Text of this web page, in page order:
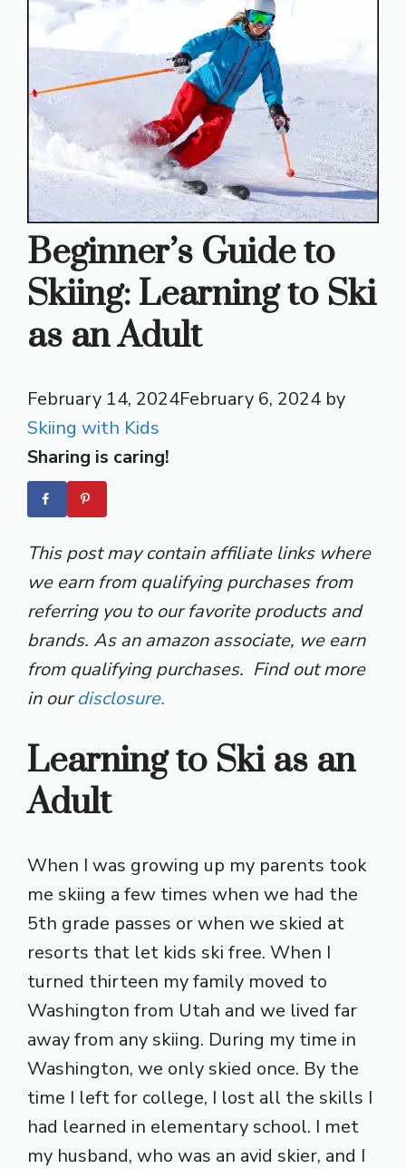
Beginner’s Guide to
Skiing: Learning to Ski
as an Adult
February 14, 2024February 6, 2024 by
Skiing with Kids
Sharing is caring!
This post may contain affiliate links where
we earn from qualifying purchases from
referring you to our favorite products and
brands. As an amazon associate, we earn
from qualifying purchases. Find out more
in ourdisclosure.
Learning to Ski as an
Adult
When I was growing up my parents took
me skiing a few times when we had the
5th grade passes or when we skied at
resorts that let kids ski free. When I
turned thirteen my family moved to
Washington from Utah and we lived far
away from any skiing. During my time in
Washington, we only skied once. By the
time I left for college, I lost all the skills I
had learned in elementary school. I met
my husband, who was an avid skier, and I